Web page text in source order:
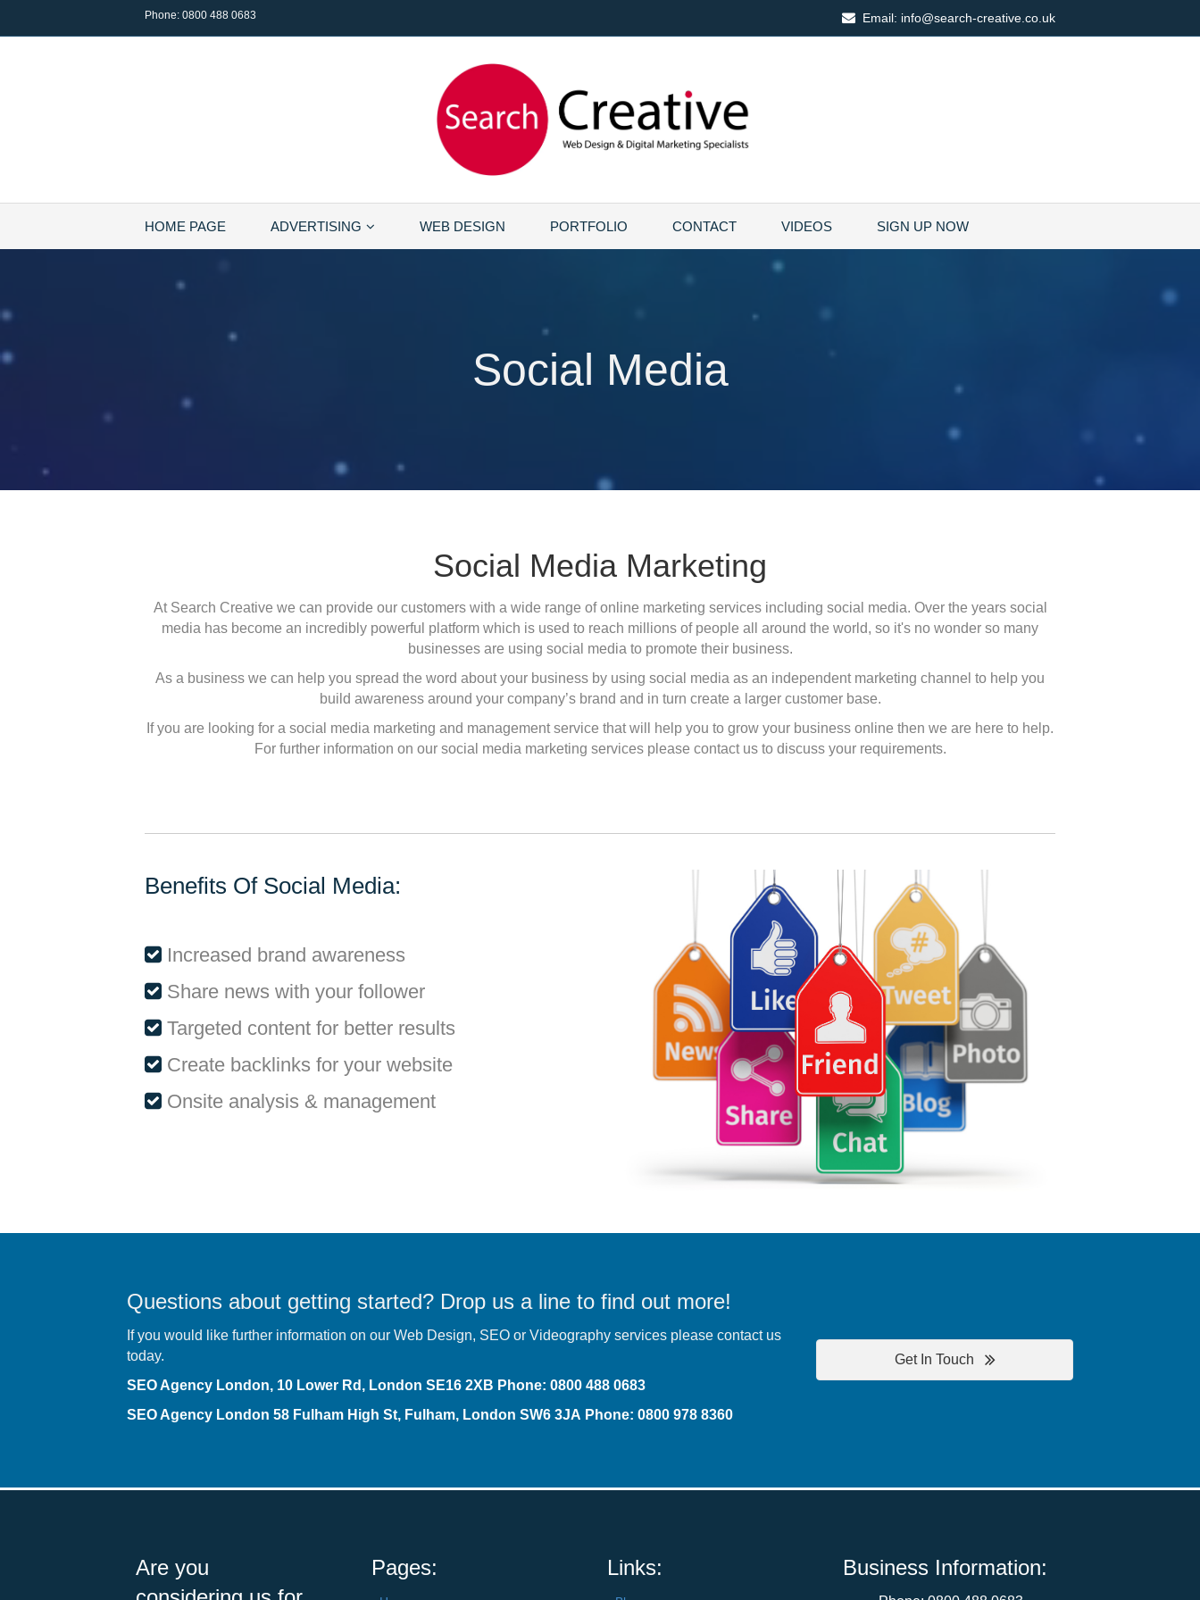
Phone: 0800 488 0683 Email: info@search-creative.co.uk
HOME PAGE ADVERTISING WEB DESIGN PORTFOLIO CONTACT VIDEOS SIGN UP NOW
Social Media
Social Media Marketing
At Search Creative we can provide our customers with a wide range of online marketing services including social media. Over the years social
media has become an incredibly powerful platform which is used to reach millions of people all around the world, so it's no wonder so many
businesses are using social media to promote their business.
As a business we can help you spread the word about your business by using social media as an independent marketing channel to help you
build awareness around your company’s brand and in turn create a larger customer base.
If you are looking for a social media marketing and management service that will help you to grow your business online then we are here to help.
For further information on our social media marketing services please contact us to discuss your requirements.
Benefits Of Social Media:
Increased brand awareness
Share news with your follower
Targeted content for better results
Create backlinks for your website
Onsite analysis & management
Questions about getting started? Drop us a line to find out more!
If you would like further information on our Web Design, SEO or Videography services please contact us
today.
SEO Agency London, 10 Lower Rd, London SE16 2XB Phone: 0800 488 0683
SEO Agency London 58 Fulham High St, Fulham, London SW6 3JA Phone: 0800 978 8360
Get In Touch
Are you
Pages: Links: Business Information: